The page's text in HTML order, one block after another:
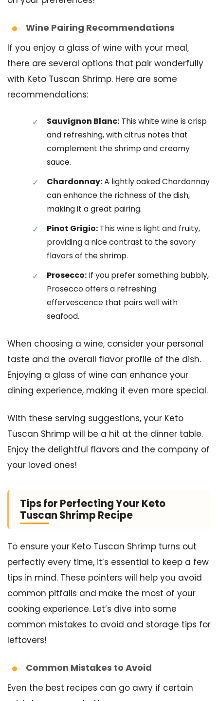
Wine Pairing Recommendations
If you enjoy a glass of wine with your meal,
there are several options that pair wonderfully
with Keto Tuscan Shrimp. Here are some
recommendations:
Sauvignon Blanc: This white wine is crisp
and refreshing, with citrus notes that
complement the shrimp and creamy
sauce.
Chardonnay:A lightly oaked Chardonnay
can enhance the richness of the dish,
making it a great pairing.
Pinot Grigio: This wine is light and fruity,
providing a nice contrast to the savory
flavors of the shrimp.
Prosecco: If you prefer something bubbly,
Prosecco offers a refreshing
effervescence that pairs well with
seafood.
When choosing a wine, consider your personal
taste and the overall flavor profile of the dish.
Enjoying a glass of wine can enhance your
dining experience, making it even more special.
With these serving suggestions, your Keto
Tuscan Shrimp will be a hit at the dinner table.
Enjoy the delightful flavors and the company of
your loved ones!
Tips for Perfecting Your Keto
Tuscan Shrimp Recipe
To ensure your Keto Tuscan Shrimp turns out
perfectly every time, it’s essential to keep a few
tips in mind. These pointers will help you avoid
common pitfalls and make the most of your
cooking experience. Let’s dive into some
common mistakes to avoid and storage tips for
leftovers!
Common Mistakes to Avoid
Even the best recipes can go awry if certain